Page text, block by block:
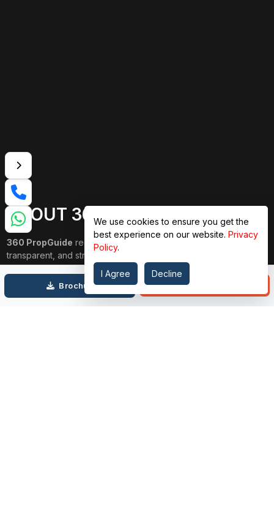
Brochure
ABOUT 360 PROPGUIDE
360 PropGuide redefines property buying with a personalized,
transparent, and strain-free approach. From belongings choice
to updated financing and interior design, our team publications
through each step. We prioritize price over valuation, building
lasting relationships, and ensuring your dream domestic
adventure is seamless.
We use cookies to ensure you get the
best experience on our website. Privacy
Policy.
I Agree Decline